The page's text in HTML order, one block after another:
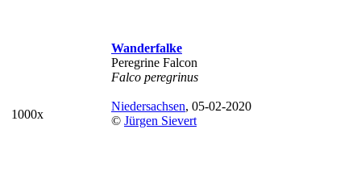
1000x
Wanderfalke
Peregrine Falcon
Falco peregrinus
Niedersachsen, 05-02-2020
© Jürgen Sievert